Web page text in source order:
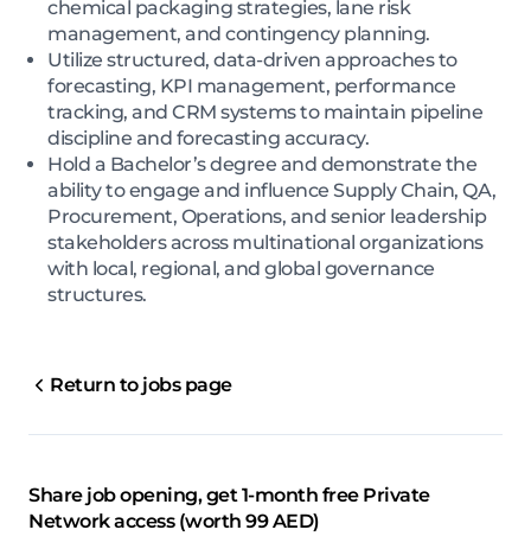
chemical packaging strategies, lane risk
management, and contingency planning.
Utilize structured, data-driven approaches to
forecasting, KPI management, performance
tracking, and CRM systems to maintain pipeline
discipline and forecasting accuracy.
Hold a Bachelor’s degree and demonstrate the
ability to engage and influence Supply Chain, QA,
Procurement, Operations, and senior leadership
stakeholders across multinational organizations
with local, regional, and global governance
structures.
Return to jobs page
Share job opening, get 1-month free Private
Network access (worth 99 AED)